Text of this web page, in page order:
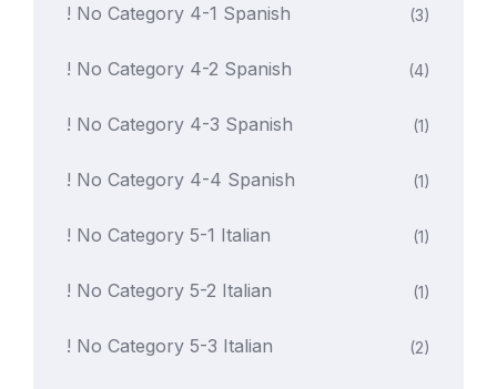
! No Category 4-1 Spanish (3)
! No Category 4-2 Spanish (4)
! No Category 4-3 Spanish (1)
! No Category 4-4 Spanish (1)
! No Category 5-1 Italian (1)
! No Category 5-2 Italian (1)
! No Category 5-3 Italian (2)